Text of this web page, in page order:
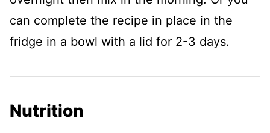
can complete the recipe in place in the
fridge in a bowl with a lid for 2-3 days.
Nutrition